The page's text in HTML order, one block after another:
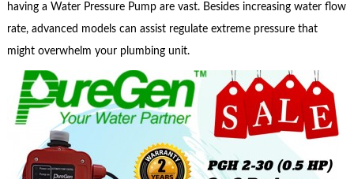
having a Water Pressure Pump are vast. Besides increasing water flow
rate, advanced models can assist regulate extreme pressure that
might overwhelm your plumbing unit.